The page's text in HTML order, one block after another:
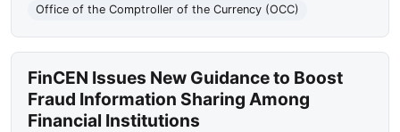
Office of the Comptroller of the Currency (OCC)
FinCEN Issues New Guidance to Boost
Fraud Information Sharing Among
Financial Institutions